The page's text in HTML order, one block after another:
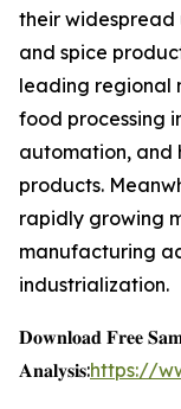
their widespread
and spice
leading regional
food processing
automation, and
products.
rapidly growing
manufacturing
industrialization.
𝐃𝐨𝐰𝐧𝐥𝐨𝐚𝐝 𝐅𝐫𝐞𝐞
𝐀𝐧𝐚𝐥𝐲𝐬𝐢𝐬:https://